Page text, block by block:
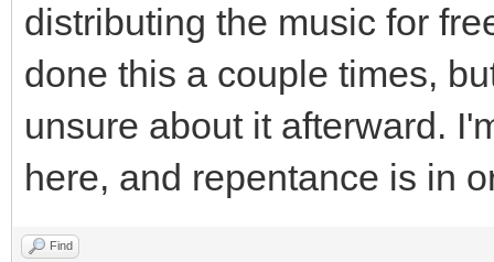
distributing the music for
done this a couple times,
unsure about it afterward.
here, and repentance is in
Find